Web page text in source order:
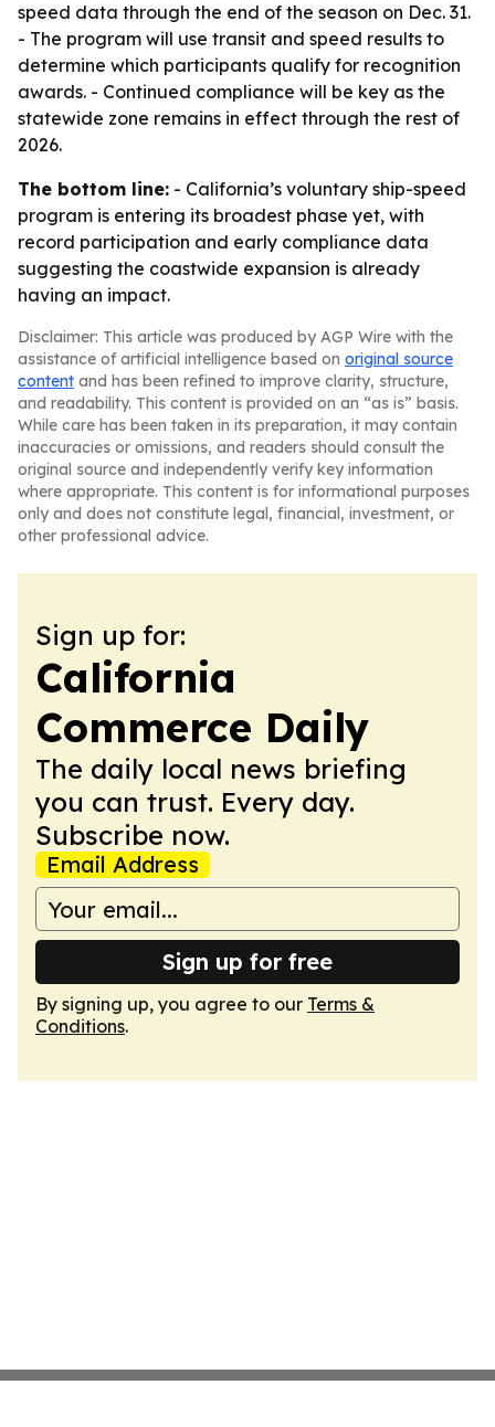
speed data through the end of the season on Dec. 31.
- The program will use transit and speed results to
determine which participants qualify for recognition
awards. - Continued compliance will be key as the
statewide zone remains in effect through the rest of
2026.
The bottom line: - California’s voluntary ship-speed
program is entering its broadest phase yet, with
record participation and early compliance data
suggesting the coastwide expansion is already
having an impact.
Disclaimer: This article was produced by AGP Wire with the
assistance of artificial intelligence based on original source
content and has been refined to improve clarity, structure,
and readability. This content is provided on an “as is” basis.
While care has been taken in its preparation, it may contain
inaccuracies or omissions, and readers should consult the
original source and independently verify key information
where appropriate. This content is for informational purposes
only and does not constitute legal, financial, investment, or
other professional advice.
Sign up for:
California
Commerce Daily
The daily local news briefing
you can trust. Every day.
Subscribe now.
Email Address
Sign up for free
By signing up, you agree to our Terms &
Conditions.